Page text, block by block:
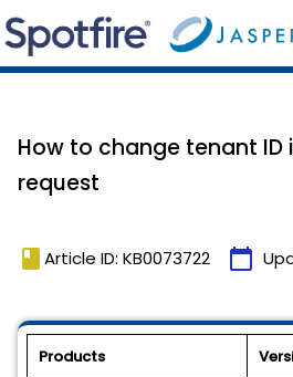
How to change tenant ID
request
book Article ID: KB0073722 calendar_today
Products